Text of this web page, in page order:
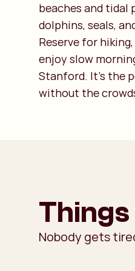
beaches and tidal
dolphins, seals,
Reserve for
enjoy slow
Stanford. It’s the
without the
Nobody gets